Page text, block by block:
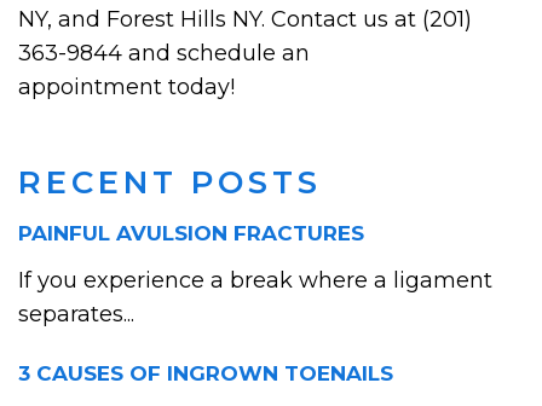
RECENT POSTS
PAINFUL AVULSION FRACTURES
If you experience a break where a ligament
separates...
3 CAUSES OF INGROWN TOENAILS
NY, and Forest Hills NY. Contact us at (201)
363-9844 and schedule an
appointment today!